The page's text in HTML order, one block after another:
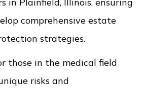
comprehensive estate
strategies.
those in the medical field
risks and